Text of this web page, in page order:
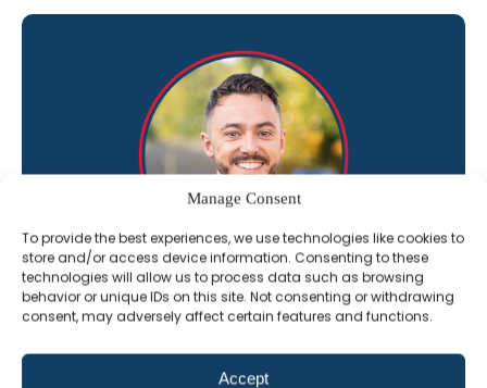
Manage Consent
To provide the best experiences, we use technologies like cookies to
store and/or access device information. Consenting to these
technologies will allow us to process data such as browsing
behavior or unique IDs on this site. Not consenting or withdrawing
consent, may adversely affect certain features and functions.
Accept
“I’m here to help you get the most out of
The Professional Alternative learning
platform”